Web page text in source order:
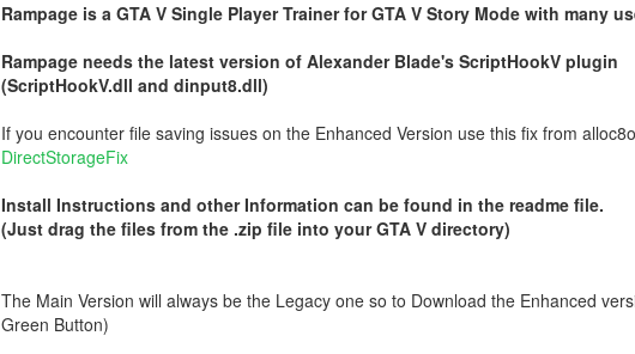
Rampage is a GTA V Single Player Trainer for GTA V Story Mode with many
Rampage needs the latest version of Alexander Blade's ScriptHookV plugin
(ScriptHookV.dll and dinput8.dll)
If you encounter file saving issues on the Enhanced Version use this fix from
DirectStorageFix
Install Instructions and other Information can be found in the readme file.
(Just drag the files from the .zip file into your GTA V directory)
The Main Version will always be the Legacy one so to Download the Enhanced
Green Button)